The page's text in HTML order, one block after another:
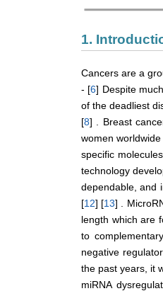
1.
Cancers are a
- [6] Despite
of the deadliest
[8] . Breast
women
specific
technology
dependable, and
[12] [13] .
length which are
to
negative
the past years, it
miRNA